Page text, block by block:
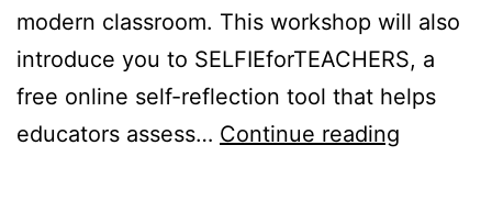
modern classroom. This workshop will also
introduce you to SELFIEforTEACHERS, a
free online self-reflection tool that helps
educators assess… Continue reading